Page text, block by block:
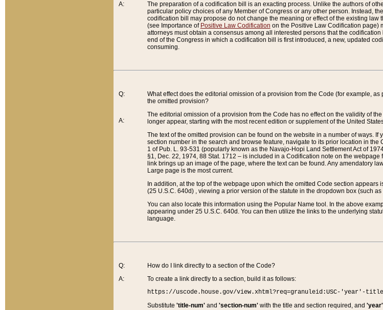
A:
The preparation of a codification bill is an exacting process. Unlike the authors of
particular policy choices of any Member of Congress or any other person. Instead,
codification bill may propose do not change the meaning or effect of the existing
(see Importance of Positive Law Codification on the Positive Law Codification page)
attorneys must obtain a consensus among all interested persons that the
end of the Congress in which a codification bill is first introduced, a new, updated
consuming.
Q:
A:
What effect does the editorial omission of a provision from the Code (for example,
the omitted provision?
The editorial omission of a provision from the Code has no effect on the validity of
longer appear, starting with the most recent edition or supplement of the United
The text of the omitted provision can be found on the website in a number of ways.
section number in the search and browse feature, navigate to its prior location in
1 of Pub. L. 93-531 (popularly known as the Navajo-Hopi Land Settlement Act of
§1, Dec. 22, 1974, 88 Stat. 1712 – is included in a Codification note on the
link brings up an image of the page, where the text can be found. Any amendatory
Large page is the most current.
In addition, at the top of the webpage upon which the omitted Code section
(25 U.S.C. 640d) , viewing a prior version of the statute in the dropdown box (such
You can also locate this information using the Popular Name tool. In the above
appearing under 25 U.S.C. 640d. You can then utilize the links to the underlying
language.
Q:
A:
How do I link directly to a section of the Code?
To create a link directly to a section, build it as follows:
https://uscode.house.gov/view.xhtml?req=granuleid:USC-'year'-
Substitute 'title-num'and 'section-num'with the title and section required, and 'year'